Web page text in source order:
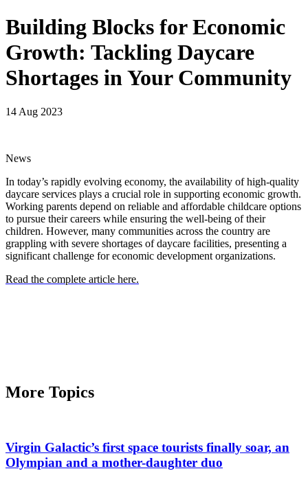
Building Blocks for Economic
Growth: Tackling Daycare
Shortages in Your Community
14 Aug 2023
News
In today’s rapidly evolving economy, the availability of high-quality
daycare services plays a crucial role in supporting economic growth.
Working parents depend on reliable and affordable childcare options
to pursue their careers while ensuring the well-being of their
children. However, many communities across the country are
grappling with severe shortages of daycare facilities, presenting a
significant challenge for economic development organizations.
Read the complete article here.
More Topics
Virgin Galactic’s first space tourists finally soar, an
Olympian and a mother-daughter duo